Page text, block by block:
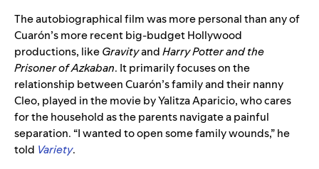
The autobiographical film was more personal than any of
Cuarón’s more recent big-budget Hollywood
productions, likeGravityandHarry Potter and the
Prisoner of Azkaban. It primarily focuses on the
relationship between Cuarón’s family and their nanny
Cleo, played in the movie by Yalitza Aparicio, who cares
for the household as the parents navigate a painful
separation. “I wanted to open some family wounds,” he
told Variety.